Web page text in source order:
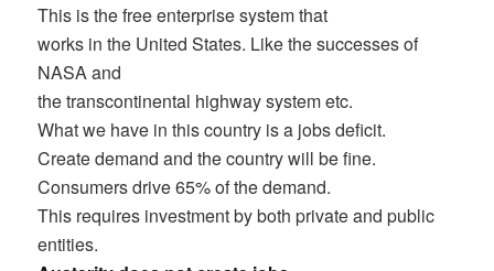
This is the free enterprise system that
works in the United States. Like the successes of
NASA and
the transcontinental highway system etc.
What we have in this country is a jobs deficit.
Create demand and the country will be fine.
Consumers drive 65% of the demand.
This requires investment by both private and public
entities.